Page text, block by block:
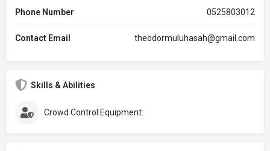
Phone Number 0525803012
Contact Email theodormuluhasah@gmail.com
Skills & Abilities
Crowd Control Equipment: